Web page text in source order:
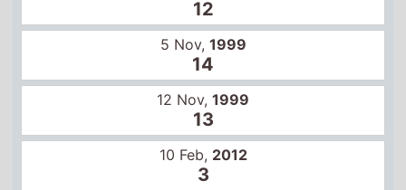
4
24 Feb,2012
8
2 Mar, 2012
11
9 Mar, 2012
13